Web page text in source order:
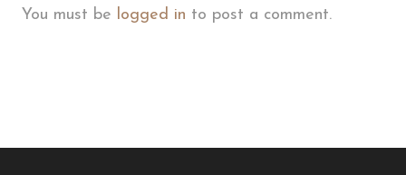
You must be logged in to post a comment.